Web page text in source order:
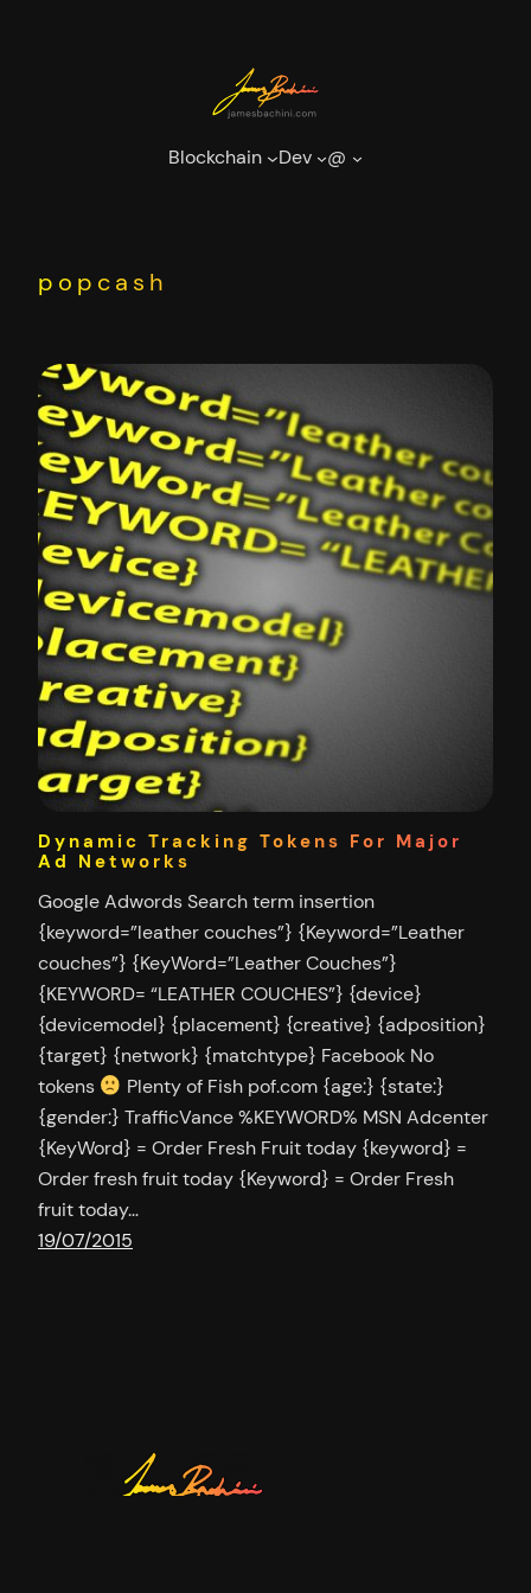
Blockchain Dev @
popcash
Dynamic Tracking Tokens For Major
Ad Networks
Google Adwords Search term insertion
{keyword=”leather couches”} {Keyword=”Leather
couches”} {KeyWord=”Leather Couches”}
{KEYWORD= “LEATHER COUCHES”} {device}
{devicemodel} {placement} {creative} {adposition}
{target} {network} {matchtype} Facebook No
tokens
Plenty of Fish pof.com {age:} {state:}
{gender:} TrafficVance %KEYWORD% MSN Adcenter
{KeyWord} = Order Fresh Fruit today {keyword} =
Order fresh fruit today {Keyword} = Order Fresh
fruit today…
19/07/2015